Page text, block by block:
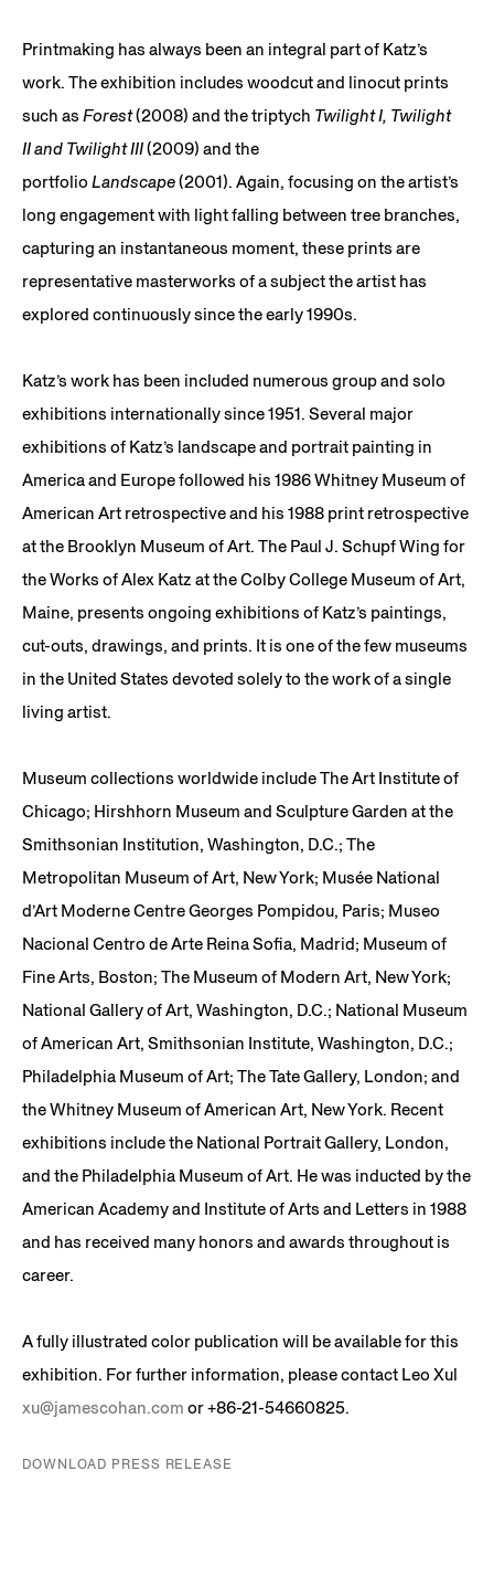
Printmaking has always been an integral part of Katz’s
work. The exhibition includes woodcut and linocut prints
such as Forest(2008) and the triptych Twilight I, Twilight
II and Twilight III(2009) and the
portfolio Landscape(2001). Again, focusing on the artist’s
long engagement with light falling between tree branches,
capturing an instantaneous moment, these prints are
representative masterworks of a subject the artist has
explored continuously since the early 1990s.
Katz’s work has been included numerous group and solo
exhibitions internationally since 1951. Several major
exhibitions of Katz’s landscape and portrait painting in
America and Europe followed his 1986 Whitney Museum of
American Art retrospective and his 1988 print retrospective
at the Brooklyn Museum of Art. The Paul J. Schupf Wing for
the Works of Alex Katz at the Colby College Museum of Art,
Maine, presents ongoing exhibitions of Katz’s paintings,
cut-outs, drawings, and prints. It is one of the few museums
in the United States devoted solely to the work of a single
living artist.
Museum collections worldwide include The Art Institute of
Chicago; Hirshhorn Museum and Sculpture Garden at the
Smithsonian Institution, Washington, D.C.; The
Metropolitan Museum of Art, New York; Musée National
d’Art Moderne Centre Georges Pompidou, Paris; Museo
Nacional Centro de Arte Reina Sofia, Madrid; Museum of
Fine Arts, Boston; The Museum of Modern Art, New York;
National Gallery of Art, Washington, D.C.; National Museum
of American Art, Smithsonian Institute, Washington, D.C.;
Philadelphia Museum of Art; The Tate Gallery, London; and
the Whitney Museum of American Art, New York. Recent
exhibitions include the National Portrait Gallery, London,
and the Philadelphia Museum of Art. He was inducted by the
American Academy and Institute of Arts and Letters in 1988
and has received many honors and awards throughout is
career.
A fully illustrated color publication will be available for this
exhibition. For further information, please contact Leo Xul
xu@jamescohan.com or +86-21-54660825.
DOWNLOAD PRESS RELEASE